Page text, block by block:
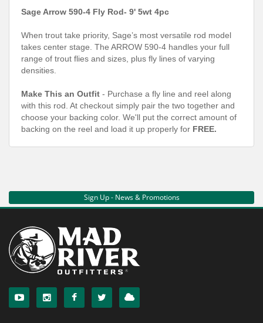
Sage Arrow 590-4 Fly Rod- 9' 5wt 4pc
When trout take priority, Sage’s most versatile rod model
takes center stage. The ARROW 590-4 handles your full
range of trout flies and sizes, plus fly lines of varying
densities.
Make This an Outfit - Purchase a fly line and reel along
with this rod. At checkout simply pair the two together and
choose your backing color. We'll put the correct amount of
backing on the reel and load it up properly for FREE.
Sign Up - News & Promotions